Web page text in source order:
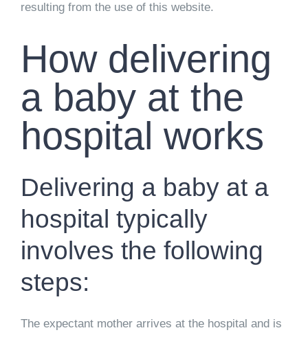
resulting from the use of this website.
How delivering
a baby at the
hospital works
Delivering a baby at a
hospital typically
involves the following
steps:
The expectant mother arrives at the hospital and is